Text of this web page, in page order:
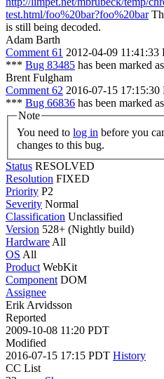
test.html/foo%20bar?foo%20bar
is still being decoded.
Adam Barth
Comment 61 2012-04-09 11:41:33
*** Bug 83485 has been marked
Brent Fulgham
Comment 62 2016-07-15 17:15:30
*** Bug 66836 has been marked
Note
You need to log in
changes to this bug.
Status RESOLVED
Resolution FIXED
Priority P2
Severity Normal
Classification Unclassified
Version 528+ (Nightly build)
Hardware All
OS All
Product WebKit
Component DOM
Assignee
Erik Arvidsson
Reported
2009-10-08 11:20 PDT
Modified
2016-07-15 17:15 PDT History
CC List